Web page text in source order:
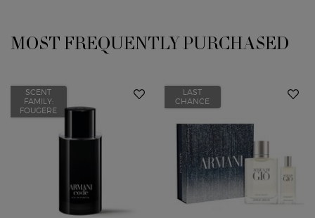
You May Also Like
MOST FREQUENTLY PURCHASED
SCENT
FAMILY:
FOUGERE
LAST
CHANCE